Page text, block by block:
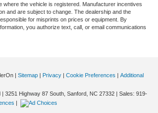
where the vehicle is registered. Manufacturer incentives
and are subject to change. The dealership and the
for misprints on prices or equipment. By
you authorize text, call, or email communications
| Sitemap | Privacy | Cookie Preferences | Additional
| 3251 Highway 87 South, Sanford, NC 27332 | Sales: 919-
|